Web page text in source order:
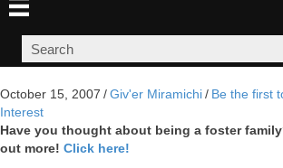
October 15, 2007 /Giv'er Miramichi/ Be the first
Interest
Have you thought about being a foster
out more! Click here!